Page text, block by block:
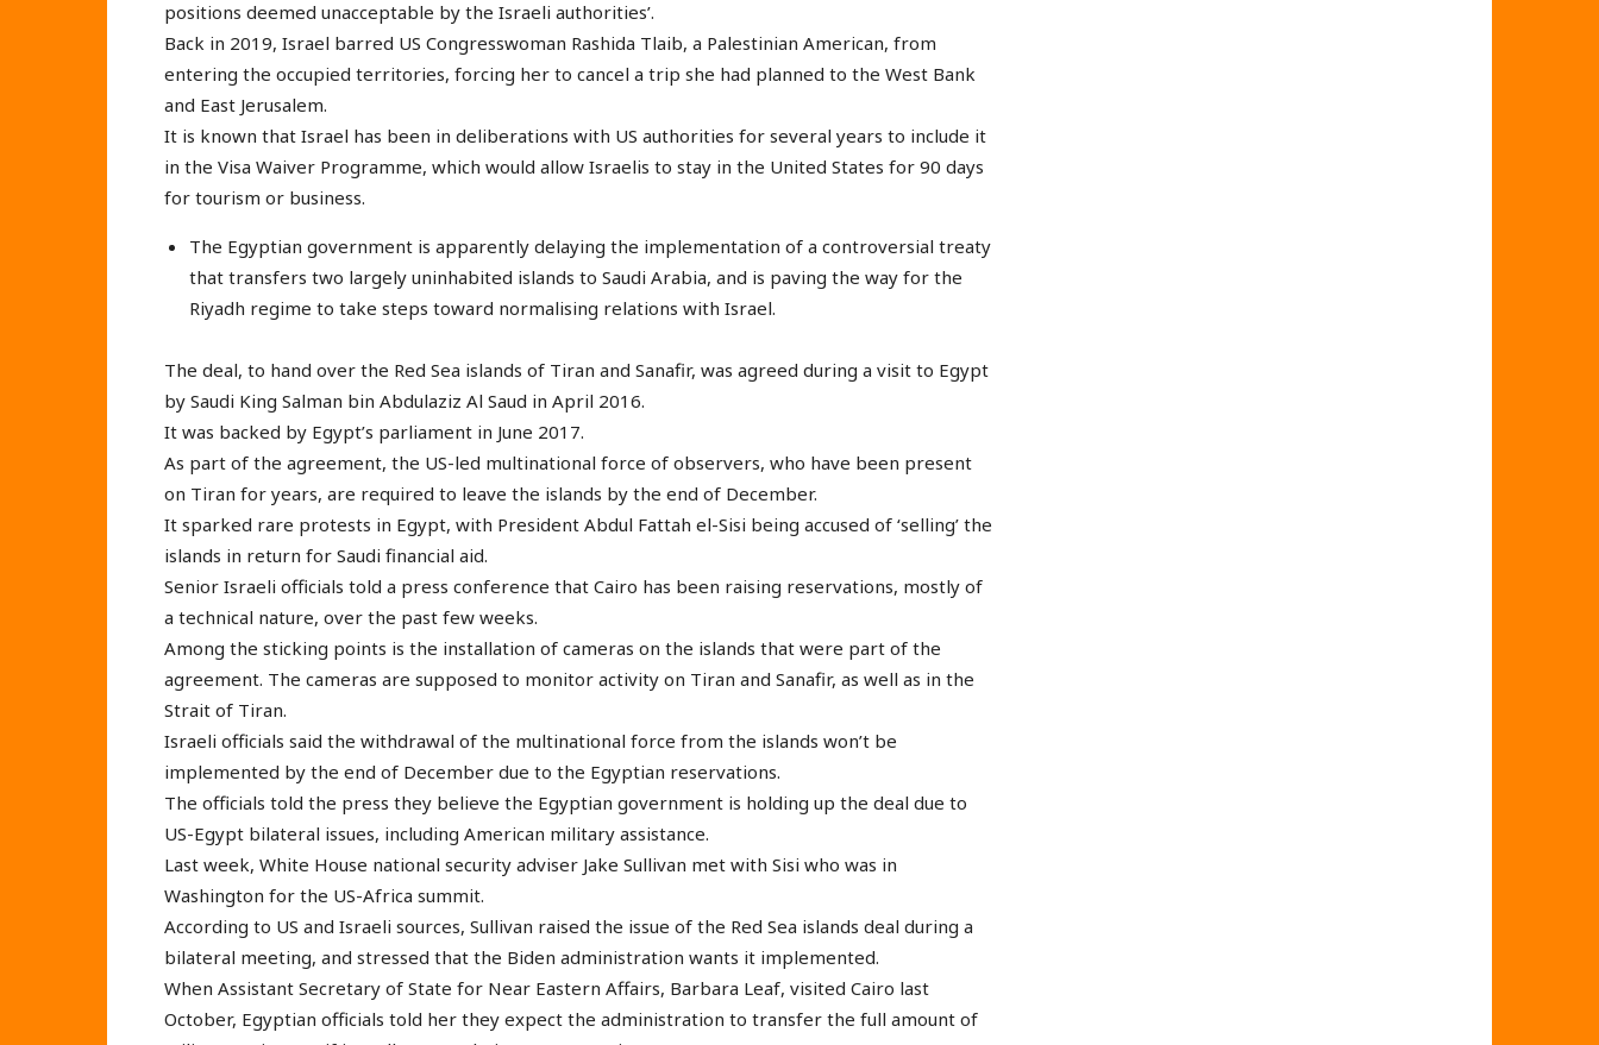
positions deemed unacceptable by the Israeli authorities’.
Back in 2019, Israel barred US Congresswoman Rashida Tlaib, a Palestinian American, from
entering the occupied territories, forcing her to cancel a trip she had planned to the West Bank
and East Jerusalem.
It is known that Israel has been in deliberations with US authorities for several years to include it
in the Visa Waiver Programme, which would allow Israelis to stay in the United States for 90 days
for tourism or business.
The Egyptian government is apparently delaying the implementation of a controversial treaty
that transfers two largely uninhabited islands to Saudi Arabia, and is paving the way for the
Riyadh regime to take steps toward normalising relations with Israel.
The deal, to hand over the Red Sea islands of Tiran and Sanafir, was agreed during a visit to Egypt
by Saudi King Salman bin Abdulaziz Al Saud in April 2016.
It was backed by Egypt’s parliament in June 2017.
As part of the agreement, the US-led multinational force of observers, who have been present
on Tiran for years, are required to leave the islands by the end of December.
It sparked rare protests in Egypt, with President Abdul Fattah el-Sisi being accused of ‘selling’ the
islands in return for Saudi financial aid.
Senior Israeli officials told a press conference that Cairo has been raising reservations, mostly of
a technical nature, over the past few weeks.
Among the sticking points is the installation of cameras on the islands that were part of the
agreement. The cameras are supposed to monitor activity on Tiran and Sanafir, as well as in the
Strait of Tiran.
Israeli officials said the withdrawal of the multinational force from the islands won’t be
implemented by the end of December due to the Egyptian reservations.
The officials told the press they believe the Egyptian government is holding up the deal due to
US-Egypt bilateral issues, including American military assistance.
Last week, White House national security adviser Jake Sullivan met with Sisi who was in
Washington for the US-Africa summit.
According to US and Israeli sources, Sullivan raised the issue of the Red Sea islands deal during a
bilateral meeting, and stressed that the Biden administration wants it implemented.
When Assistant Secretary of State for Near Eastern Affairs, Barbara Leaf, visited Cairo last
October, Egyptian officials told her they expect the administration to transfer the full amount of